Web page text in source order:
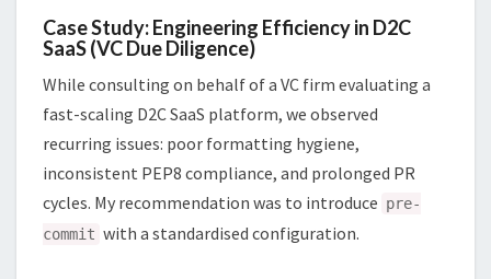
Case Study: Engineering Efficiency in D2C
SaaS (VC Due Diligence)
While consulting on behalf of a VC firm evaluating a
fast-scaling D2C SaaS platform, we observed
recurring issues: poor formatting hygiene,
inconsistent PEP8 compliance, and prolonged PR
cycles. My recommendation was to introduce pre-
commit with a standardised configuration.